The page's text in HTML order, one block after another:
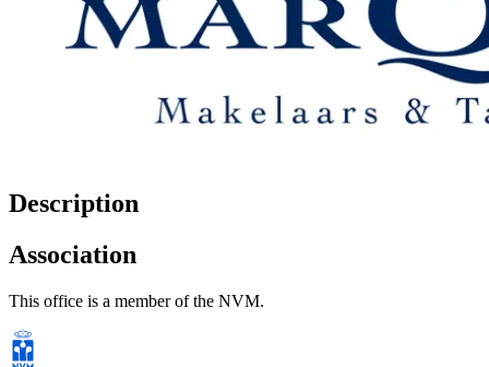
Description
Association
This office is a member of the NVM.